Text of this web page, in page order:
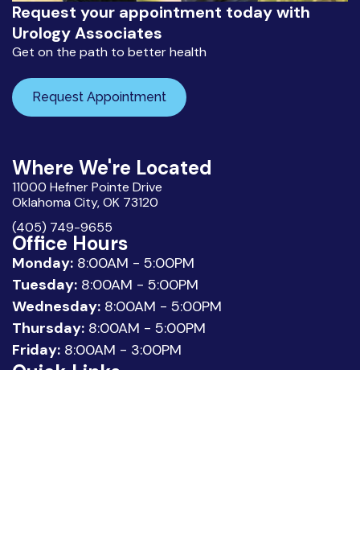
Request your appointment today with
Urology Associates
Get on the path to better health
Request Appointment
Where We're Located
11000 Hefner Pointe Drive
Oklahoma City, OK 73120
(405) 749-9655
Office Hours
Monday: 8:00AM - 5:00PM
Tuesday: 8:00AM - 5:00PM
Wednesday: 8:00AM - 5:00PM
Thursday: 8:00AM - 5:00PM
Friday: 8:00AM - 3:00PM
Quick Links